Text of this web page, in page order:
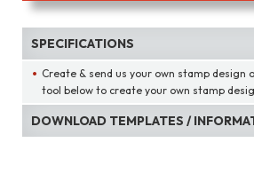
SPECIFICATIONS
Create & send us your own stamp design
tool below to create your own stamp
DOWNLOAD TEMPLATES /